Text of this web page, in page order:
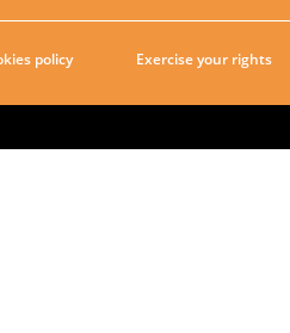
policy Exercise your rights